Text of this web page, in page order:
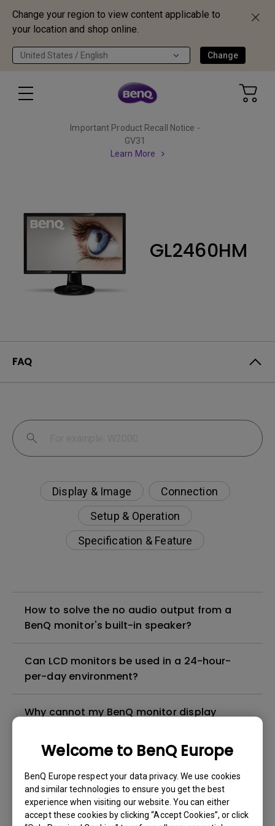
Change your region to view content applicable to
your location and shop online.
United States / English Change
Welcome to BenQ Europe
BenQ Europe respect your data privacy. We use cookies
and similar technologies to ensure you get the best
experience when visiting our website. You can either
accept these cookies by clicking “Accept Cookies”, or click
Important Product Recall Notice -
GV31
Learn More
GL2460HM
FAQ
Display & Image
Connection
Setup & Operation
Specification & Feature
How to solve the no audio output from a
BenQ monitor's built-in speaker?
Can LCD monitors be used in a 24-hour-
per-day environment?
Why cannot my BenQ monitor display
What is image sticking and how to avoid or
get rid of it?
What is backlight bleed or backlight